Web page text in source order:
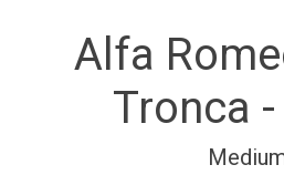
Alfa
Tronca